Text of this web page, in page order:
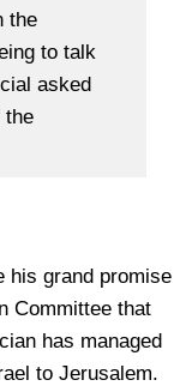
the
to talk
asked
the
his grand promise
Committee that
has managed
to Jerusalem.